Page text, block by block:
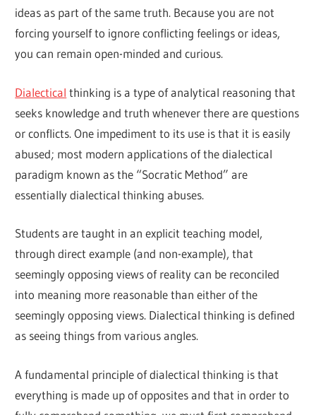
ideas as part of the same truth. Because you are not
forcing yourself to ignore conflicting feelings or ideas,
you can remain open-minded and curious.
Dialectical thinking is a type of analytical reasoning that
seeks knowledge and truth whenever there are questions
or conflicts. One impediment to its use is that it is easily
abused; most modern applications of the dialectical
paradigm known as the “Socratic Method” are
essentially dialectical thinking abuses.
Students are taught in an explicit teaching model,
through direct example (and non-example), that
seemingly opposing views of reality can be reconciled
into meaning more reasonable than either of the
seemingly opposing views. Dialectical thinking is defined
as seeing things from various angles.
A fundamental principle of dialectical thinking is that
everything is made up of opposites and that in order to